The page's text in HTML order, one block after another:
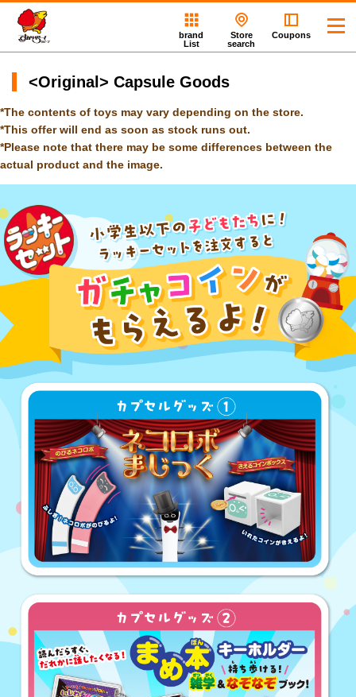
brand
List
Store
search
Coupons
<Original> Capsule Goods
*The contents of toys may vary depending on the store.
*This offer will end as soon as stock runs out.
*Please note that there may be some differences between the
actual product and the image.